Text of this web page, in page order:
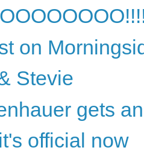
on
Stevie
gets
official now